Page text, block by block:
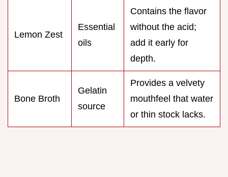
Lemon Zest
Essential
oils
Contains the flavor
without the acid;
add it early for
depth.
Bone Broth
Gelatin
source
Provides a velvety
mouthfeel that water
or thin stock lacks.